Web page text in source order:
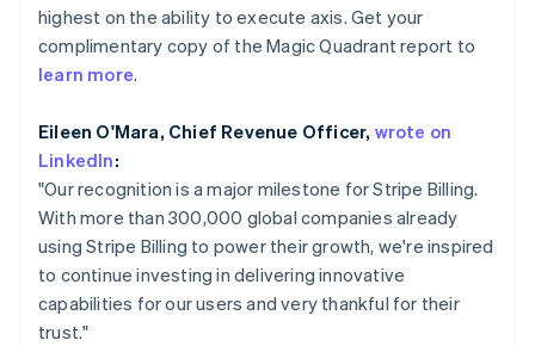
Atlas
Start-up incorporation
Climate
Identity
Online identity verification
Stripe Sessions 2026
See how Stripe is building the economic infrastructure
Stripe App Marketplace
highest on the ability to execute axis. Get your
complimentary copy of the Magic Quadrant report to
learn more.
Eileen O'Mara, Chief Revenue Officer, wrote on
LinkedIn:
"Our recognition is a major milestone for Stripe Billing.
With more than 300,000 global companies already
using Stripe Billing to power their growth, we're inspired
to continue investing in delivering innovative
capabilities for our users and very thankful for their
trust."
English
Hong Kong SAR, China
English简体中文
India
English
Ireland
English
Italy
Italiano English
Japan
日本語English
Latvia